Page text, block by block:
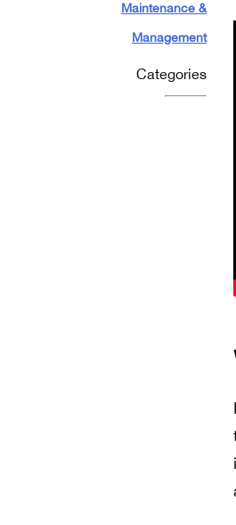
Maintenance &
Management
Categories